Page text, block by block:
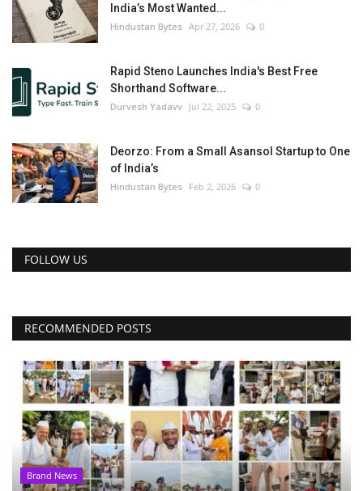
India’s Most Wanted...
Hindustan Bytes Apr 27, 2026 0
Rapid Steno Launches India's Best Free
Shorthand Software...
Durvesh Yadavv Jul 22, 2025 0
Deorzo: From a Small Asansol Startup to One
of India’s
Hindustan Bytes Feb 2, 2026 0
FOLLOW US
RECOMMENDED POSTS
Brand News